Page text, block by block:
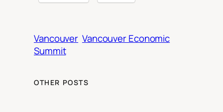
Vancouver Vancouver Economic
Summit
OTHER POSTS